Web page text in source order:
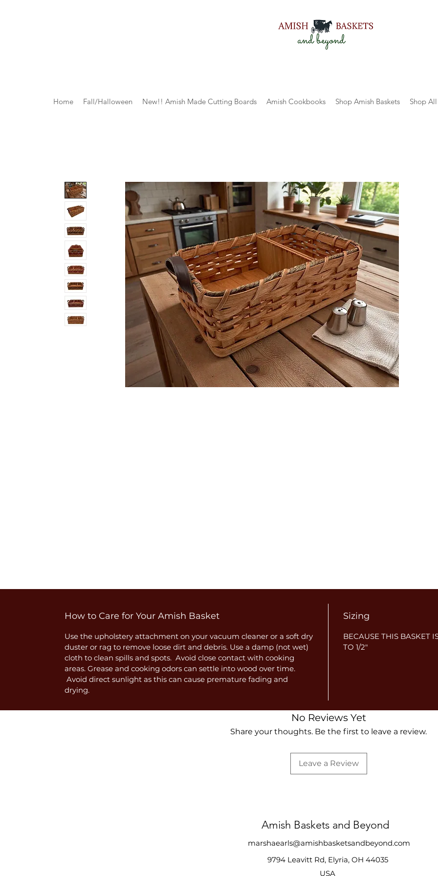
Home Fall/Halloween New!! Amish Made Cutting Boards Amish Cookbooks Shop Amish Baskets Shop All
How to Care for Your Amish Basket
Use the upholstery attachment on your vacuum cleaner or a soft dry
duster or rag to remove loose dirt and debris. Use a damp (not wet)
cloth to clean spills and spots. Avoid close contact with cooking
areas. Grease and cooking odors can settle into wood over time.
Avoid direct sunlight as this can cause premature fading and
drying.
Sizing
BECAUSE THIS BASKET
TO 1/2"
No Reviews Yet
Share your thoughts. Be the first to leave a review.
Leave a Review
Amish Baskets and Beyond
marshaearls@amishbasketsandbeyond.com
9794 Leavitt Rd, Elyria, OH 44035
USA